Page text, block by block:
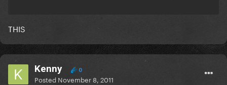
THIS
Kenny 0
Posted November 8, 2011